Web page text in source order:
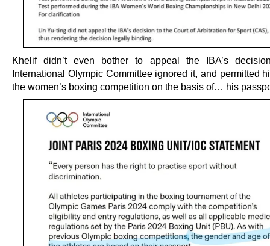
Khelif didn’t even bother to appeal the IBA’s
International Olympic Committee ignored it, and permitted
the women’s boxing competition on the basis of… his